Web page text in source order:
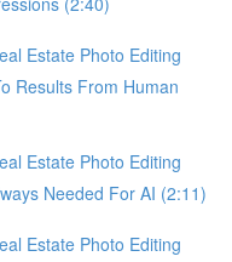
Estate Photo Editing
Results From Human
Estate Photo Editing
Needed For AI (2:11)
Estate Photo Editing